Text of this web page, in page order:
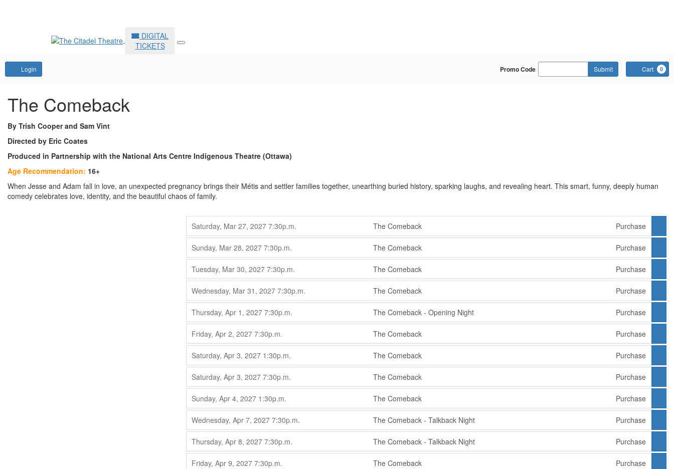
DIGITAL
TICKETS
Login Enter Promo Code
Promo Code Submit Cart 0
The Comeback
By Trish Cooper and Sam Vint
Directed by Eric Coates
Produced in Partnership with the National Arts Centre Indigenous Theatre (Ottawa)
Age Recommendation: 16+
When Jesse and Adam fall in love, an unexpected pregnancy brings their Métis and settler families together, unearthing buried history, sparking laughs, and revealing heart. This smart, funny, deeply human
comedy celebrates love, identity, and the beautiful chaos of family.
Items
Saturday, Mar 27, 2027 7:30p.m.,
The Comeback
,
Purchase
Sunday, Mar 28, 2027 7:30p.m.,
The Comeback
,
Purchase
Tuesday, Mar 30, 2027 7:30p.m.,
The Comeback
,
Purchase
Wednesday, Mar 31, 2027 7:30p.m.,
The Comeback
,
Purchase
Thursday, Apr 1, 2027 7:30p.m.,
The Comeback - Opening Night
,
Purchase
Friday, Apr 2, 2027 7:30p.m.,
The Comeback
,
Purchase
Saturday, Apr 3, 2027 1:30p.m.,
The Comeback
,
Purchase
Saturday, Apr 3, 2027 7:30p.m.,
The Comeback
,
Purchase
Sunday, Apr 4, 2027 1:30p.m.,
The Comeback
,
Purchase
Wednesday, Apr 7, 2027 7:30p.m.,
The Comeback - Talkback Night
,
Purchase
Thursday, Apr 8, 2027 7:30p.m.,
The Comeback - Talkback Night
,
Purchase
Friday, Apr 9, 2027 7:30p.m.,
The Comeback
Purchase